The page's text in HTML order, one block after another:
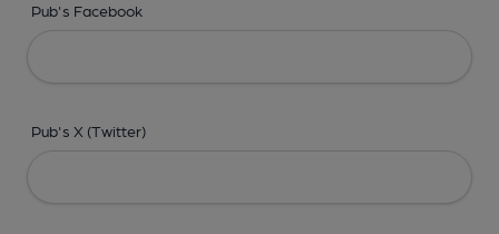
Pub's Facebook
Pub's X (Twitter)